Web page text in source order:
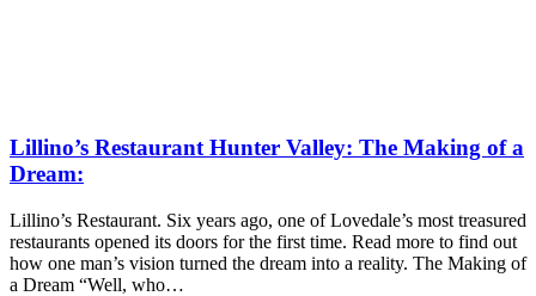
Lillino’s Restaurant Hunter Valley: The Making of a
Dream:
Lillino’s Restaurant. Six years ago, one of Lovedale’s most treasured
restaurants opened its doors for the first time. Read more to find out
how one man’s vision turned the dream into a reality. The Making of
a Dream “Well, who…